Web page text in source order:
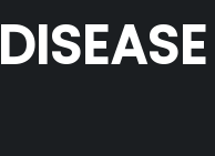
DISEASE